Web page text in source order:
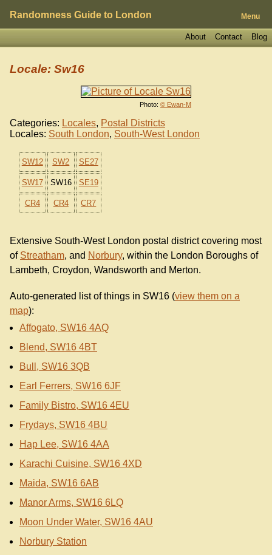
Randomness Guide to London Menu
Blog
Contact
About
Photo: © Ewan-M
Locale: Sw16
Categories: Locales, Postal Districts
Locales: South London, South-West London
SW12 SW2 SE27
SW17 SW16 SE19
CR4 CR4 CR7
Extensive South-West London postal district covering most
of Streatham, and Norbury, within the London Boroughs of
Lambeth, Croydon, Wandsworth and Merton.
Auto-generated list of things in SW16 (view them on a
map):
Affogato, SW16 4AQ
Blend, SW16 4BT
Bull, SW16 3QB
Earl Ferrers, SW16 6JF
Family Bistro, SW16 4EU
Frydays, SW16 4BU
Hap Lee, SW16 4AA
Karachi Cuisine, SW16 4XD
Maida, SW16 6AB
Manor Arms, SW16 6LQ
Moon Under Water, SW16 4AU
Norbury Station